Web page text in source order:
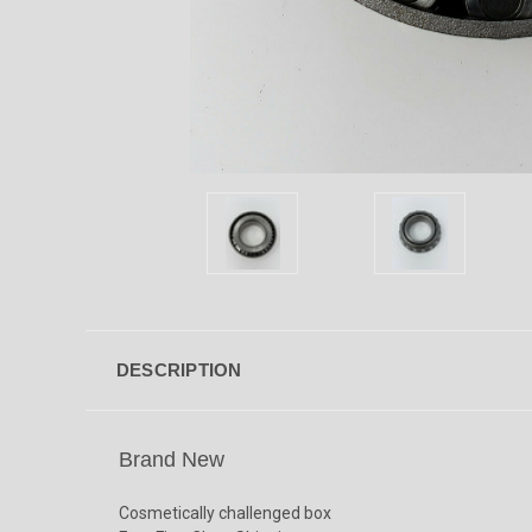
DESCRIPTION
Brand New
Cosmetically challenged box